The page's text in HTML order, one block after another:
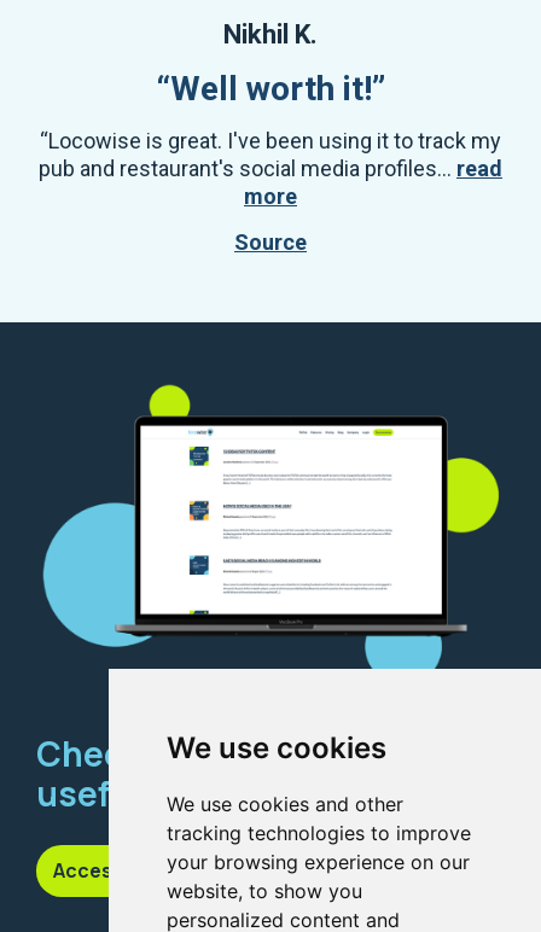
We use cookies
We use cookies and other
tracking technologies to improve
your browsing experience on our
website, to show you
personalized content and
Nikhil K.
“Well worth it!”
“Locowise is great. I've been using it to track my
pub and restaurant's social media profiles... read
more
Source
Check out our
useful resources
Access our knowledge hub